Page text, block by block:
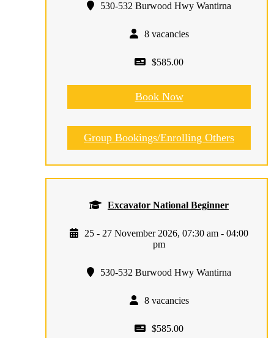
530-532 Burwood Hwy Wantirna
8 vacancies
$585.00
Book Now
Group Bookings/Enrolling Others
Excavator National Beginner
25 - 27 November 2026, 07:30 am - 04:00
pm
530-532 Burwood Hwy Wantirna
8 vacancies
$585.00